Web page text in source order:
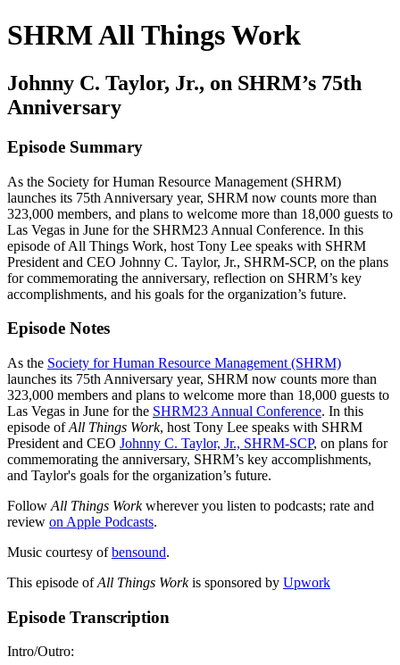
SHRM All Things Work
Johnny C. Taylor, Jr., on SHRM’s 75th
Anniversary
Episode Summary
As the Society for Human Resource Management (SHRM)
launches its 75th Anniversary year, SHRM now counts more than
323,000 members, and plans to welcome more than 18,000 guests to
Las Vegas in June for the SHRM23 Annual Conference. In this
episode of All Things Work, host Tony Lee speaks with SHRM
President and CEO Johnny C. Taylor, Jr., SHRM-SCP, on the plans
for commemorating the anniversary, reflection on SHRM’s key
accomplishments, and his goals for the organization’s future.
Episode Notes
As the Society for Human Resource Management (SHRM)
launches its 75th Anniversary year, SHRM now counts more than
323,000 members and plans to welcome more than 18,000 guests to
Las Vegas in June for the SHRM23 Annual Conference. In this
episode ofAll Things Work, host Tony Lee speaks with SHRM
President and CEO Johnny C. Taylor, Jr., SHRM-SCP, on plans for
commemorating the anniversary, SHRM’s key accomplishments,
and Taylor's goals for the organization’s future.
Follow All Things Workwherever you listen to podcasts; rate and
review on Apple Podcasts.
Music courtesy ofbensound.
This episode ofAll Things Workis sponsored by Upwork
Episode Transcription
Intro/Outro: